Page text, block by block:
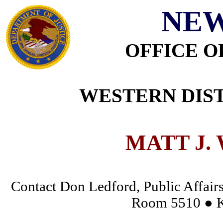
OFFICE
WESTERN
MATT J.
Contact Don Ledford, Public
Room 5510 ●